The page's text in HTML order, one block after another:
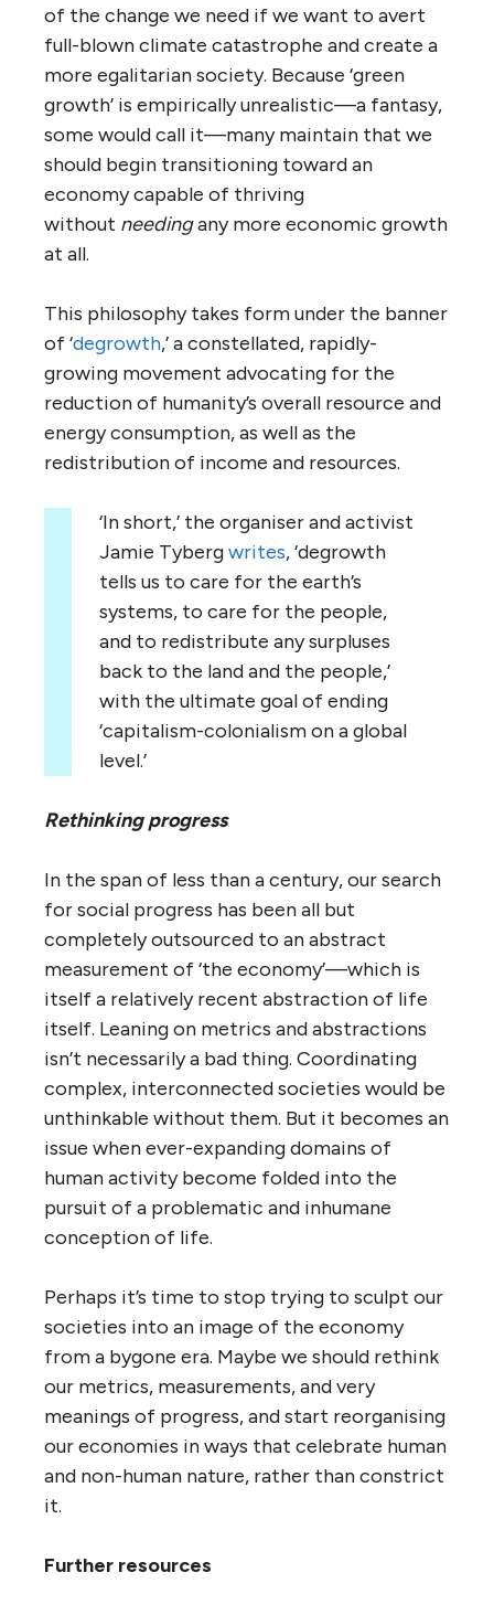
of the change we need if we want to avert
full-blown climate catastrophe and create a
more egalitarian society. Because ‘green
growth’ is empirically unrealistic—a fantasy,
some would call it—many maintain that we
should begin transitioning toward an
economy capable of thriving
without needingany more economic growth
at all.
This philosophy takes form under the banner
of ‘degrowth,’ a constellated, rapidly-
growing movement advocating for the
reduction of humanity’s overall resource and
energy consumption, as well as the
redistribution of income and resources.
‘In short,’ the organiser and activist
Jamie Tybergwrites, ‘degrowth
tells us to care for the earth’s
systems, to care for the people,
and to redistribute any surpluses
back to the land and the people,’
with the ultimate goal of ending
‘capitalism-colonialism on a global
level.’
Rethinking progress
In the span of less than a century, our search
for social progress has been all but
completely outsourced to an abstract
measurement of ‘the economy’—which is
itself a relatively recent abstraction of life
itself. Leaning on metrics and abstractions
isn’t necessarily a bad thing. Coordinating
complex, interconnected societies would be
unthinkable without them. But it becomes an
issue when ever-expanding domains of
human activity become folded into the
pursuit of a problematic and inhumane
conception of life.
Perhaps it’s time to stop trying to sculpt our
societies into an image of the economy
from a bygone era. Maybe we should rethink
our metrics, measurements, and very
meanings of progress, and start reorganising
our economies in ways that celebrate human
and non-human nature, rather than constrict
it.
Further resources